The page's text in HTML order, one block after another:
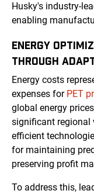
Husky's industry-
enabling
ENERGY
THROUGH
Energy costs
expenses for PET
global energy
significant regional
efficient
for maintaining
preserving profit
To address this,